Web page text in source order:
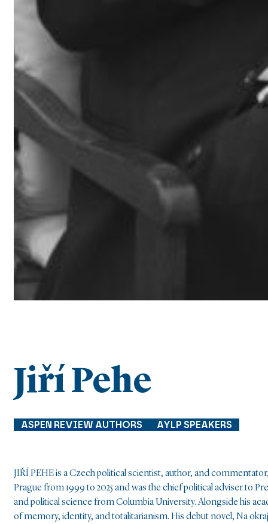
Jiří Pehe
ASPEN REVIEW AUTHORS AYLP SPEAKERS
JIŘÍ PEHE is a Czech political scientist, author, and
Prague from 1999 to 2025 and was the chief political adviser to
and political science from Columbia University. Alongside his
of memory, identity, and totalitarianism. His debut novel, Na